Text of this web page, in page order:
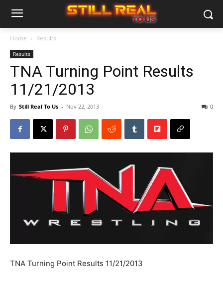
Home Results
Results
TNA Turning Point Results
11/21/2013
By Still Real To Us - Nov 22, 2013 0
TNA Turning Point Results 11/21/2013